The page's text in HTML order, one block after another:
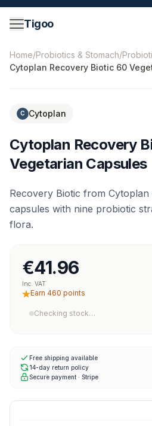
Skip to content
Tigoo
©2026Nutri Nordic AB.All
Home/Probiotics & Stomach/
Cytoplan Recovery Biotic 60
C Cytoplan
Cytoplan Recovery
Vegetarian Capsules
Recovery Biotic from Cytoplan
capsules with nine probiotic
flora.
€41.96
Inc. VAT
Earn 460 points
Checking stock…
Free shipping available
14-day return policy
Secure payment · Stripe